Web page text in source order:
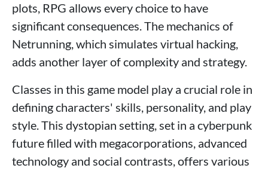
plots, RPG allows every choice to have
significant consequences. The mechanics of
Netrunning, which simulates virtual hacking,
adds another layer of complexity and strategy.
Classes in this game model play a crucial role in
defining characters' skills, personality, and play
style. This dystopian setting, set in a cyberpunk
future filled with megacorporations, advanced
technology and social contrasts, offers various